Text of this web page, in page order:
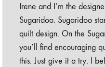
Irene and I’m the
Sugaridoo. Sugaridoo
quilt design. On the
you’ll find encouraging
this. Just give it a try. I